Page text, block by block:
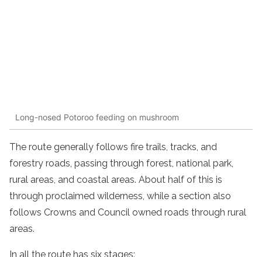
Long-nosed Potoroo feeding on mushroom
The route generally follows fire trails, tracks, and
forestry roads, passing through forest, national park,
rural areas, and coastal areas. About half of this is
through proclaimed wilderness, while a section also
follows Crowns and Council owned roads through rural
areas.
In all the route has six stages: